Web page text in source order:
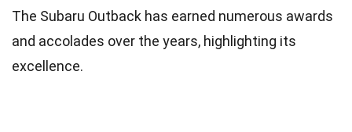
The Subaru Outback has earned numerous awards
and accolades over the years, highlighting its
excellence.